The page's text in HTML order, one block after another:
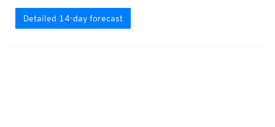
Detailed 14-day forecast